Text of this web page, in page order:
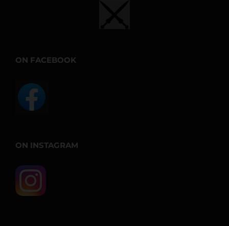
ON FACEBOOK
ON INSTAGRAM